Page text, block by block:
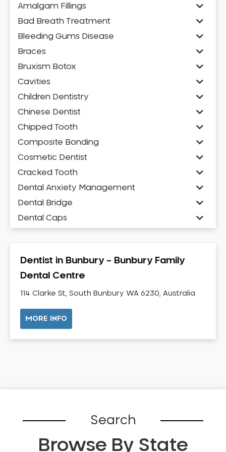
Amalgam Fillings
Bad Breath Treatment
Bleeding Gums Disease
Braces
Bruxism Botox
Cavities
Children Dentistry
Chinese Dentist
Chipped Tooth
Composite Bonding
Cosmetic Dentist
Cracked Tooth
Dental Anxiety Management
Dental Bridge
Dental Caps
Dental Crowns
Dental Implants
Dental White Fillings
Dental X Ray
Dentures/Partial Dentures
Gaps Between Teeth
Gingivitis
Dentist in Bunbury – Bunbury Family
Dental Centre
114 Clarke St, South Bunbury WA 6230, Australia
MORE INFO
Search
Browse By State